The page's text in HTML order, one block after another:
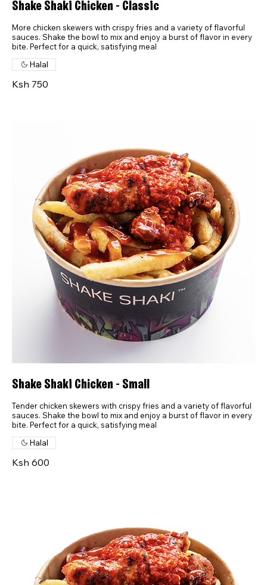
Shake Shaki Chicken - Classic
More chicken skewers with crispy fries and a variety of flavorful
sauces. Shake the bowl to mix and enjoy a burst of flavor in every
bite. Perfect for a quick, satisfying meal
Ksh 750
Halal
Shake Shaki Chicken - Small
Tender chicken skewers with crispy fries and a variety of flavorful
sauces. Shake the bowl to mix and enjoy a burst of flavor in every
bite. Perfect for a quick, satisfying meal
Ksh 600
Halal